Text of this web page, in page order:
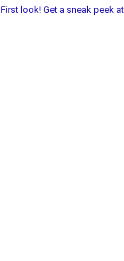
First look! Get a sneak peek